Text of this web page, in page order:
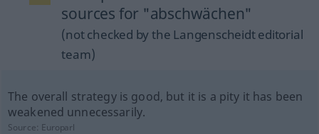
sources for "abschwächen"
(not checked by the Langenscheidt editorial
team)
The overall strategy is good, but it is a pity it has been
weakened unnecessarily.
Source: Europarl